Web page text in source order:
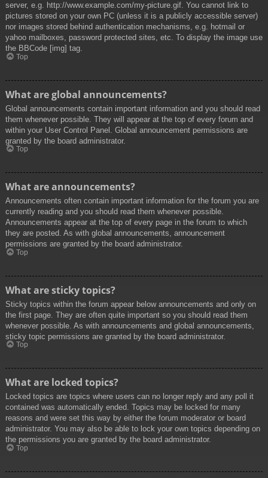
server, e.g. http://www.example.com/my-picture.gif. You cannot link to
pictures stored on your own PC (unless it is a publicly accessible server)
nor images stored behind authentication mechanisms, e.g. hotmail or
yahoo mailboxes, password protected sites, etc. To display the image use
the BBCode [img] tag.
Top
What are global announcements?
Global announcements contain important information and you should read
them whenever possible. They will appear at the top of every forum and
within your User Control Panel. Global announcement permissions are
granted by the board administrator.
Top
What are announcements?
Announcements often contain important information for the forum you are
currently reading and you should read them whenever possible.
Announcements appear at the top of every page in the forum to which
they are posted. As with global announcements, announcement
permissions are granted by the board administrator.
Top
What are sticky topics?
Sticky topics within the forum appear below announcements and only on
the first page. They are often quite important so you should read them
whenever possible. As with announcements and global announcements,
sticky topic permissions are granted by the board administrator.
Top
What are locked topics?
Locked topics are topics where users can no longer reply and any poll it
contained was automatically ended. Topics may be locked for many
reasons and were set this way by either the forum moderator or board
administrator. You may also be able to lock your own topics depending on
the permissions you are granted by the board administrator.
Top